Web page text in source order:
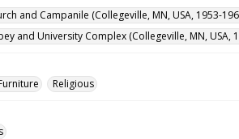
and Campanile (Collegeville, MN, USA, 1953-
and University Complex (Collegeville, MN, USA,
Religious